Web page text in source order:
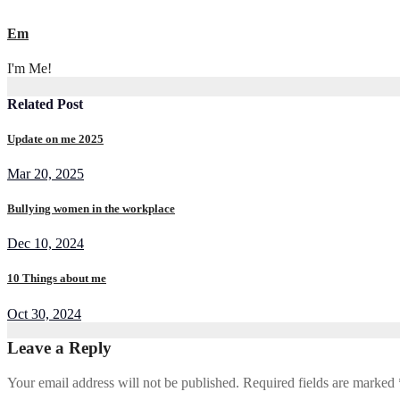
Em
I'm Me!
Related Post
Update on me 2025
Mar 20, 2025
Bullying women in the workplace
Dec 10, 2024
10 Things about me
Oct 30, 2024
Leave a Reply
Your email address will not be published. Required fields are marked